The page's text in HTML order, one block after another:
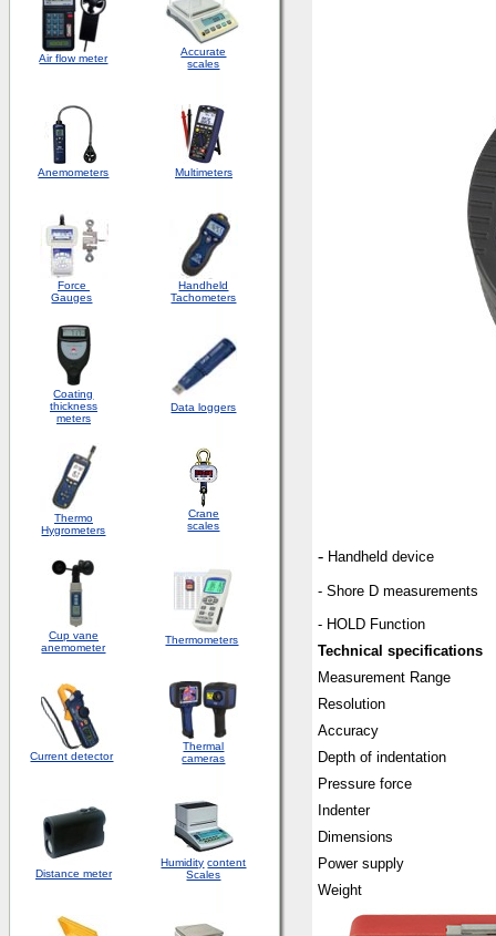
Air flow meter
Accurate
scales
Anemometers Multimeters
Force
Gauges
Handheld
Tachometers
Coating
thickness
meters
Data loggers
Thermo
Hygrometers
Crane
scales
Cup vane
anemometer
Thermometers
Current detector
Thermal
cameras
Distance meter
Humidity content
Scales
- Handheld device
- Shore D measurements
- HOLD Function
Technical specifications
Measurement Range
Resolution
Accuracy
Depth of indentation
Pressure force
Indenter
Dimensions
Power supply
Weight